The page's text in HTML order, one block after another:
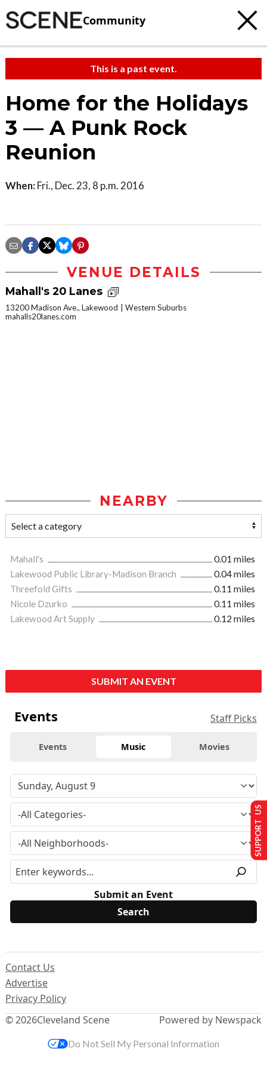
Community
This is a past event.
Home for the Holidays
3 — A Punk Rock
Reunion
When: Fri., Dec. 23, 8 p.m. 2016
VENUE DETAILS
Mahall's 20 Lanes
13200 Madison Ave., Lakewood
Western Suburbs
mahalls20lanes.com
NEARBY
Mahall's
0.01 miles
Lakewood Public Library-Madison Branch
0.04 miles
Threefold Gifts
0.11 miles
Nicole Dzurko
0.11 miles
Lakewood Art Supply
0.12 miles
SUBMIT AN EVENT
Events Staff Picks
Events Music Movies
Submit an Event
© 2026Cleveland Scene
Contact Us
Advertise
Privacy Policy
Powered by Newspack
SUPPORT US
Do Not Sell My Personal Information